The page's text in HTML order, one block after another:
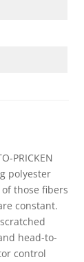
PRICKEN
polyester
those fibers
constant.
head-to-
control